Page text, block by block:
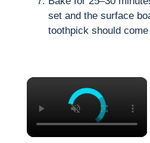
set and the surface
toothpick should
×